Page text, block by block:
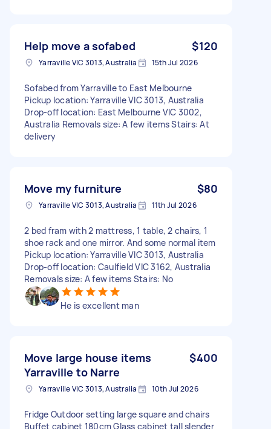
Help move a sofabed $120
Yarraville VIC 3013, Australia 15th Jul 2026
Sofabed from Yarraville to East Melbourne
Pickup location: Yarraville VIC 3013, Australia
Drop-off location: East Melbourne VIC 3002,
Australia Removals size: A few items Stairs: At
delivery
Move my furniture $80
Yarraville VIC 3013, Australia 11th Jul 2026
2 bed fram with 2 mattress, 1 table, 2 chairs, 1
shoe rack and one mirror. And some normal item
Pickup location: Yarraville VIC 3013, Australia
Drop-off location: Caulfield VIC 3162, Australia
Removals size: A few items Stairs: No
He is excellent man
Move large house items
Yarraville to Narre
$400
Yarraville VIC 3013, Australia 10th Jul 2026
Fridge Outdoor setting large square and chairs
Buffet cabinet 180cm Glass cabinet tall slender